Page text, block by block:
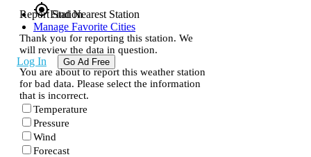
gps_fixedFind Nearest Station
Manage Favorite Cities
Log In Go Ad Free
Report Station
Thank you for reporting this station. We
will review the data in question.
You are about to report this weather station
for bad data. Please select the information
that is incorrect.
Temperature
Pressure
Wind
Forecast